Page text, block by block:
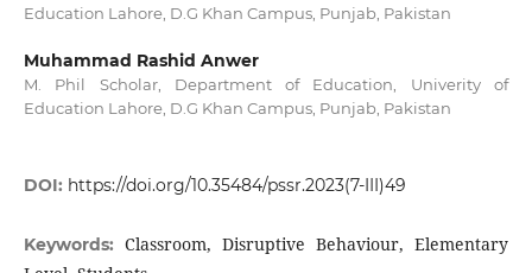
Education Lahore, D.G Khan Campus, Punjab, Pakistan
Muhammad Rashid Anwer
M. Phil Scholar, Department of Education, Univerity of
Education Lahore, D.G Khan Campus, Punjab, Pakistan
DOI: https://doi.org/10.35484/pssr.2023(7-III)49
Keywords: Classroom, Disruptive Behaviour, Elementary